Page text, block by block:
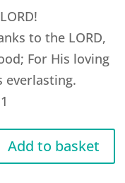
to the LORD,
For His loving
everlasting.
Add to basket